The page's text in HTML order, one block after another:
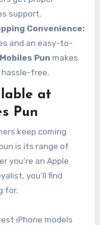
support.
Convenience:
and an easy-to-
Pun makes
hassle-free.
at
Pun
keep coming
is its range of
you’re an Apple
you’ll find
for.
iPhone models